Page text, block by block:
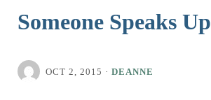
Someone Speaks Up
OCT 2, 2015 · DEANNE